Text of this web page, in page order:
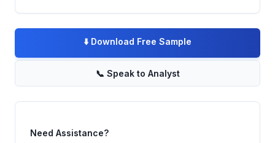
⬇️ Download Free Sample
📞 Speak to Analyst
Need Assistance?